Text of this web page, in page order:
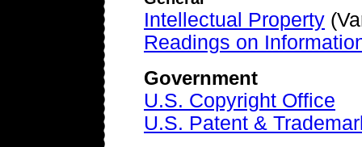
Intellectual Property
Readings on
Government
U.S. Copyright Office
U.S. Patent &